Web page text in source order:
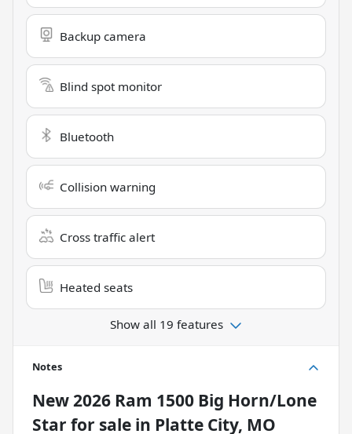
Backup camera
Blind spot monitor
Bluetooth
Collision warning
Cross traffic alert
Heated seats
Show all 19 features
Notes
New2026 Ram 1500 Big Horn/Lone
Star for sale in Platte City, MO